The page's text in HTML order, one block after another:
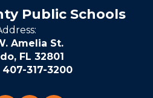
Public Schools
Amelia St.
FL 32801
407-317-3200